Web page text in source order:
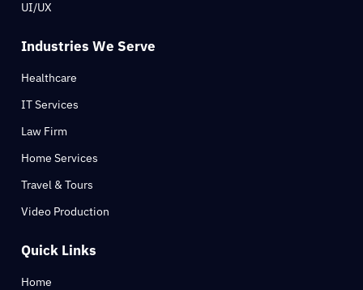
UI/UX
Industries We Serve
Healthcare
IT Services
Law Firm
Home Services
Travel & Tours
Video Production
Quick Links
Home